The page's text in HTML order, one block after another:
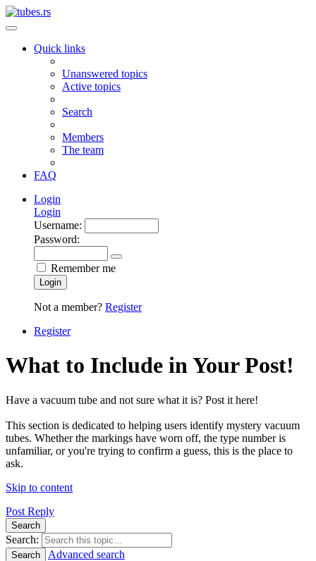
Quick links
Unanswered topics
Active topics
Search
Members
The team
FAQ
Login
Login
Username:
Password:
Remember me
Login
Not a member? Register
Register
What to Include in Your Post!
Have a vacuum tube and not sure what it is? Post it here!
This section is dedicated to helping users identify mystery vacuum
tubes. Whether the markings have worn off, the type number is
unfamiliar, or you're trying to confirm a guess, this is the place to
ask.
Skip to content
Post Reply
Search
Search:
Search
Advanced search